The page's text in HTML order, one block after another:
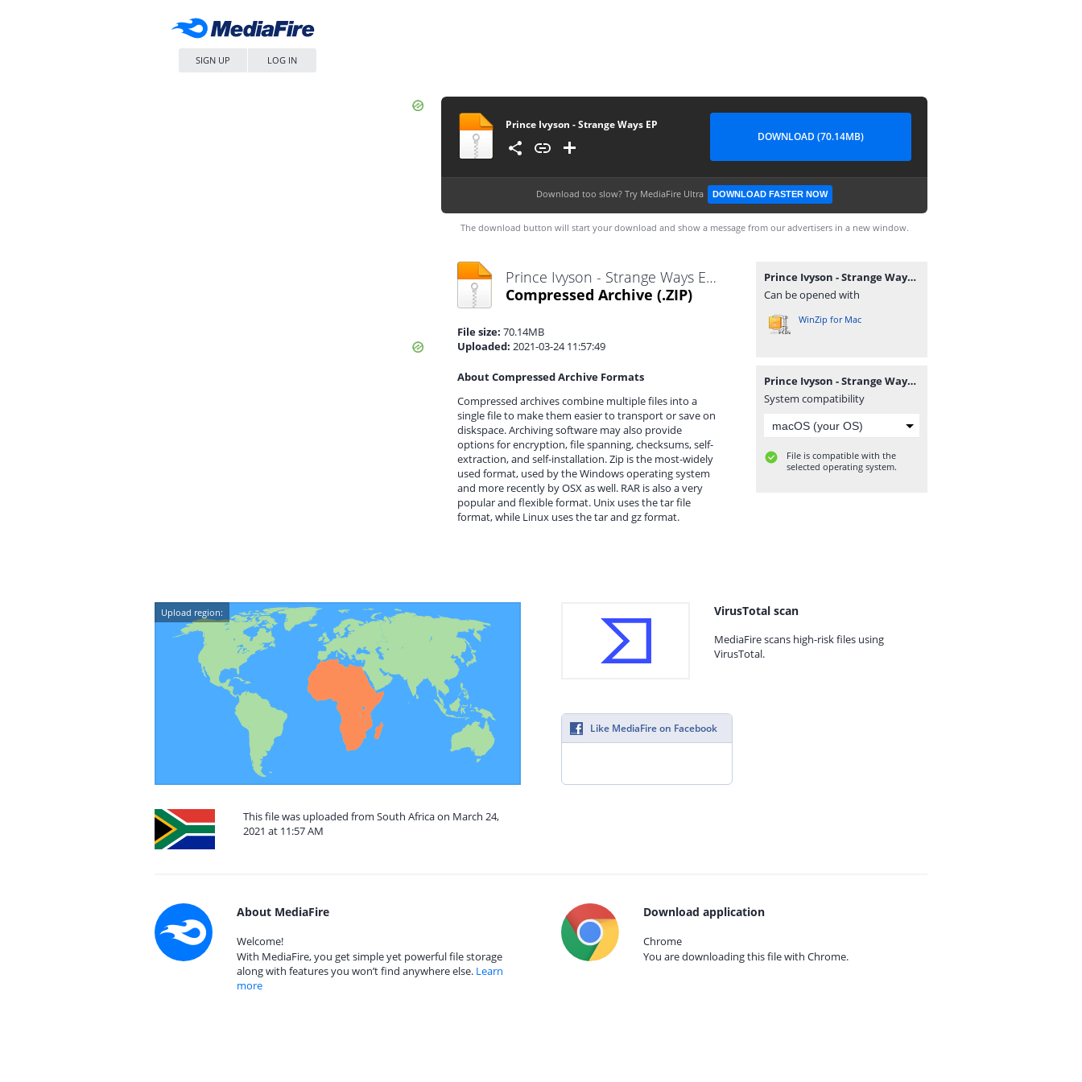
SIGN UP LOG IN
Prince Ivyson - Strange Ways EP
DOWNLOAD (70.14MB)
Download too slow? Try MediaFire Ultra DOWNLOAD FASTER NOW
The download button will start your download and show a message from our advertisers in a new window.
Prince Ivyson - Strange Ways EP.zip
Compressed Archive (.ZIP)
File size: 70.14MB
Uploaded: 2021-03-24 11:57:49
About Compressed Archive Formats
Compressed archives combine multiple files into a
single file to make them easier to transport or save on
diskspace. Archiving software may also provide
options for encryption, file spanning, checksums, self-
extraction, and self-installation. Zip is the most-widely
used format, used by the Windows operating system
and more recently by OSX as well. RAR is also a very
popular and flexible format. Unix uses the tar file
format, while Linux uses the tar and gz format.
Prince Ivyson - Strange Ways EP.zip
Can be opened with
WinZip for Mac
Prince Ivyson - Strange Ways EP.zip
System compatibility
File is compatible with the
selected operating system.
Upload region:
This file was uploaded from South Africa on March 24,
2021 at 11:57 AM
VirusTotal scan
MediaFire scans high-risk files using
VirusTotal.
Like MediaFire on Facebook
About MediaFire
Welcome!
With MediaFire, you get simple yet powerful file storage
along with features you won’t find anywhere else. Learn
more
Download application
Chrome
You are downloading this file with Chrome.